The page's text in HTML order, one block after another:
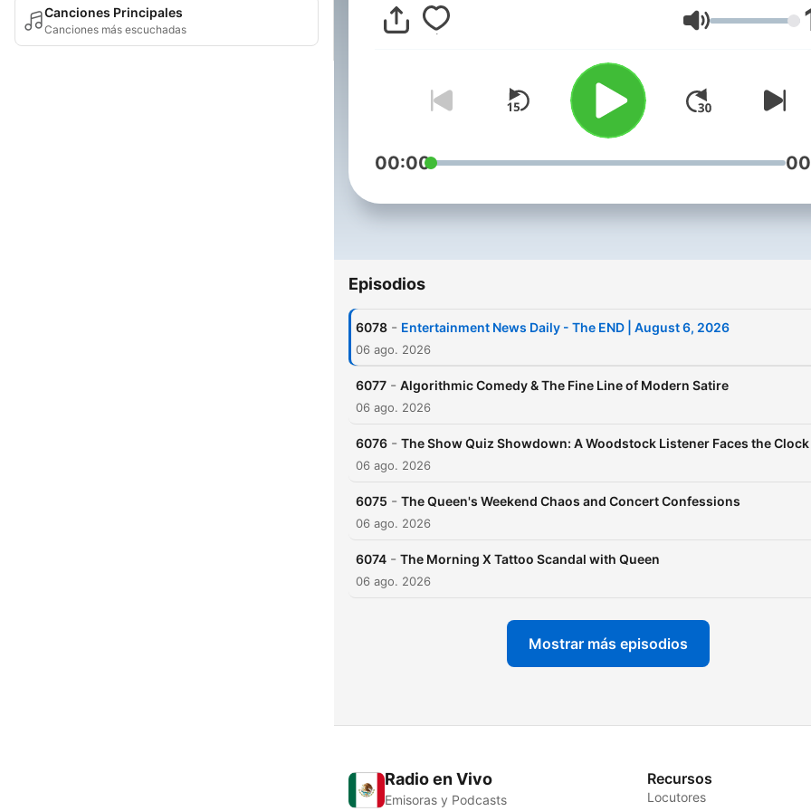
Canciones Principales
Canciones más escuchadas andstreaming
it’s onTHE END
Volumen
00:00
Episodios
6078 - Entertainment News Daily - The END | August 6, 2026
06 ago. 2026
6077 - Algorithmic Comedy & The Fine Line of Modern Satire
06 ago. 2026
6076 - The Show Quiz Showdown: A Woodstock Listener Faces the Clock
06 ago. 2026
6075 - The Queen's Weekend Chaos and Concert Confessions
06 ago. 2026
6074 - The Morning X Tattoo Scandal with Queen
06 ago. 2026
Mostrar más episodios
Radio en Vivo
Emisoras y Podcasts
Recursos
Locutores